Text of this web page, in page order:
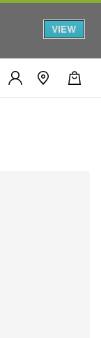
VIEW